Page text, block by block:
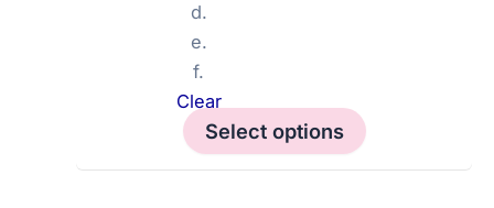
d.
e.
f.
Clear
Select options
This